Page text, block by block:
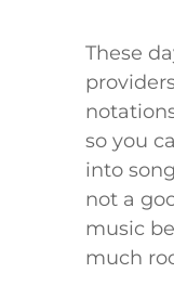
These
so you
into
not a
music
much